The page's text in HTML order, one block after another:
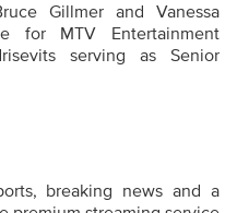
Gillmer and Vanessa
for MTV Entertainment
serving as Senior
breaking news and a